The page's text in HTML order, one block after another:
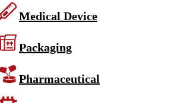
Medical Device
Packaging
Pharmaceutical